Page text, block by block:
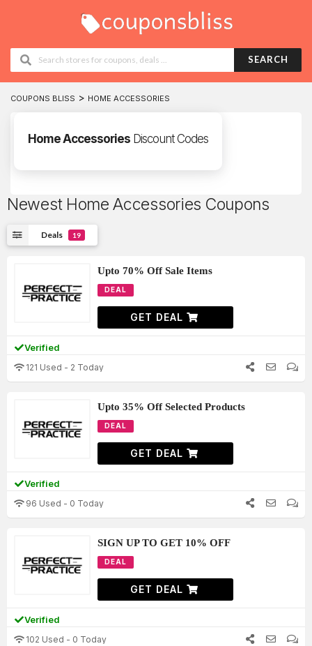
SEARCH
COUPONS BLISS > HOME ACCESSORIES
Home Accessories Discount Codes
Newest Home Accessories Coupons
Deals 19
Upto 70% Off Sale Items
DEAL
GET DEAL
Verified
121 Used - 2 Today
Upto 35% Off Selected Products
DEAL
GET DEAL
Verified
96 Used - 0 Today
SIGN UP TO GET 10% OFF
DEAL
GET DEAL
Verified
102 Used - 0 Today